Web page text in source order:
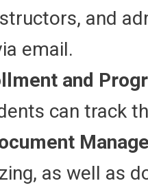
and
email.
and
can track
as well as